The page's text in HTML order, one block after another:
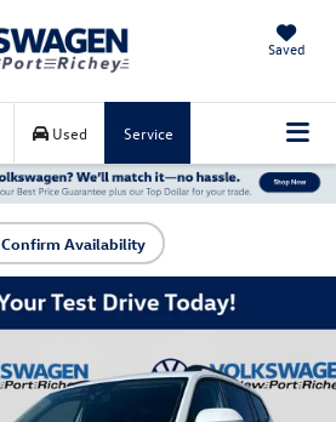
Saved
Used Service
Confirm Availability